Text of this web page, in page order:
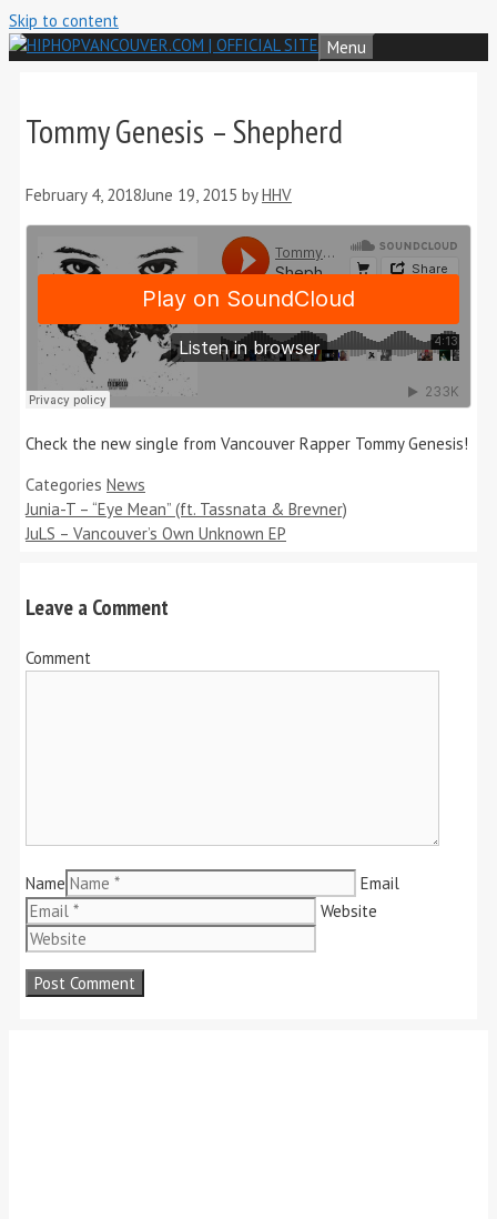
Skip to content
Menu
Tommy Genesis – Shepherd
February 4, 2018June 19, 2015 byHHV
Check the new single from Vancouver Rapper Tommy Genesis!
Categories News
Junia-T – “Eye Mean” (ft. Tassnata & Brevner)
JuLS – Vancouver’s Own Unknown EP
Leave a Comment
Comment
Name
Email
Website